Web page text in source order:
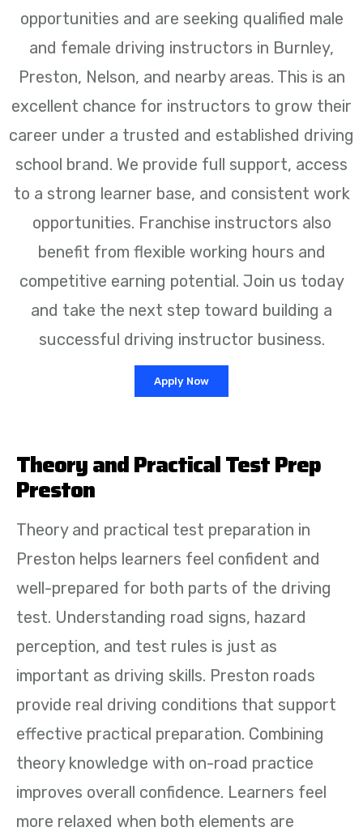
opportunities and are seeking qualified male
and female driving instructors in Burnley,
Preston, Nelson, and nearby areas. This is an
excellent chance for instructors to grow their
career under a trusted and established driving
school brand. We provide full support, access
to a strong learner base, and consistent work
opportunities. Franchise instructors also
benefit from flexible working hours and
competitive earning potential. Join us today
and take the next step toward building a
successful driving instructor business.
Apply Now
Theory and Practical Test Prep
Preston
Theory and practical test preparation in
Preston helps learners feel confident and
well-prepared for both parts of the driving
test. Understanding road signs, hazard
perception, and test rules is just as
important as driving skills. Preston roads
provide real driving conditions that support
effective practical preparation. Combining
theory knowledge with on-road practice
improves overall confidence. Learners feel
more relaxed when both elements are